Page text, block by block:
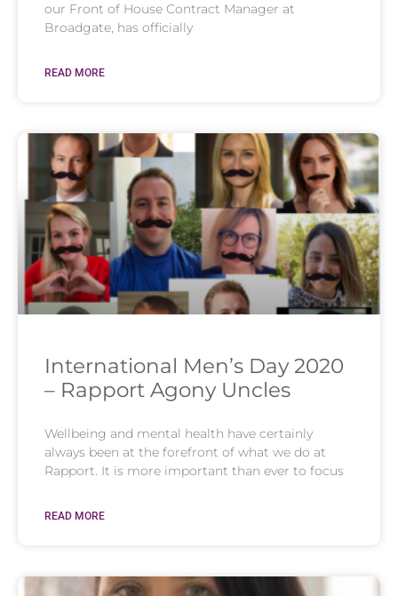
our Front of House Contract Manager at
Broadgate, has officially
READ MORE
International Men’s Day 2020
– Rapport Agony Uncles
Wellbeing and mental health have certainly
always been at the forefront of what we do at
Rapport. It is more important than ever to focus
READ MORE